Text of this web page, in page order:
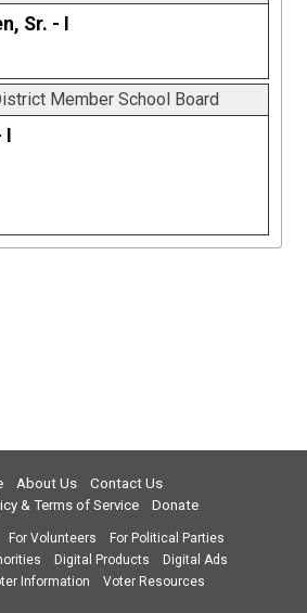
Sr. - I
Member School Board
About Us
Contact Us
& Terms of Service
Donate
For Volunteers
For Political Parties
Digital Products
Digital Ads
Information
Voter Resources